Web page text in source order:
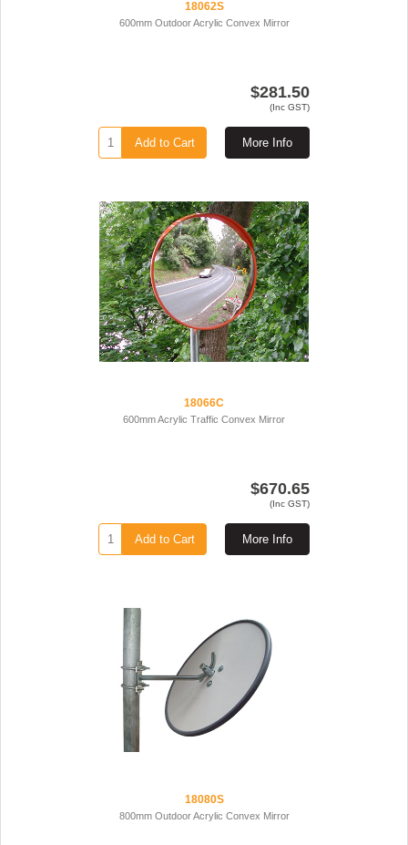
18062S
600mm Outdoor Acrylic Convex Mirror
$281.50
(Inc GST)
More Info
Add to Cart
18066C
600mm Acrylic Traffic Convex Mirror
$670.65
(Inc GST)
More Info
Add to Cart
18080S
800mm Outdoor Acrylic Convex Mirror